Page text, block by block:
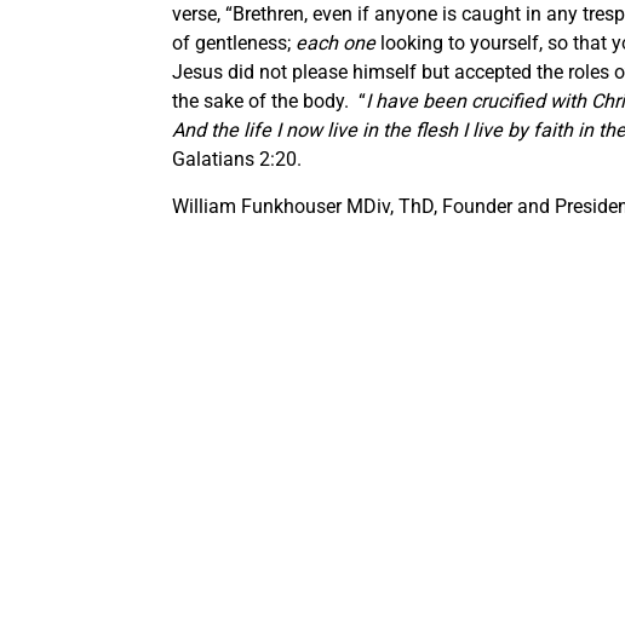
verse, “Brethren, even if anyone is caught in any
of gentleness; each onelooking to yourself, so that
Jesus did not please himself but accepted the
the sake of the body. “I have been crucified with
And the life I now live in the flesh I live by faith in
Galatians 2:20.
William Funkhouser MDiv, ThD, Founder and